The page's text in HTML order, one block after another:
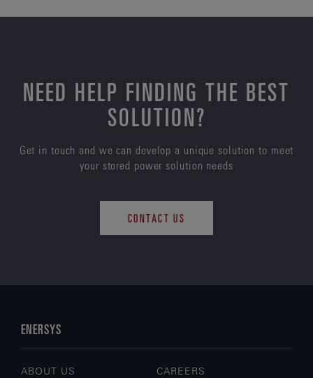
NEED HELP FINDING THE BEST
SOLUTION?
Get in touch and we can develop a unique solution to meet
your stored power solution needs
CONTACT US
ENERSYS
ABOUT US CAREERS